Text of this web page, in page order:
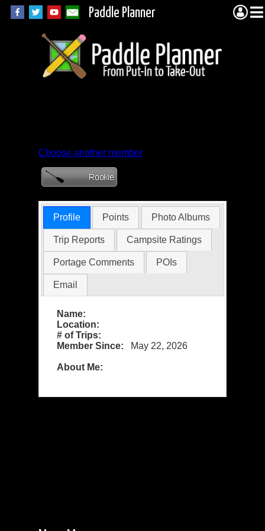
Paddle Planner
Choose another member
Profile Points Photo Albums
Trip Reports Campsite Ratings
Portage Comments POIs
Email
Name:
Location:
# of Trips:
Member Since:
May 22, 2026
About Me: